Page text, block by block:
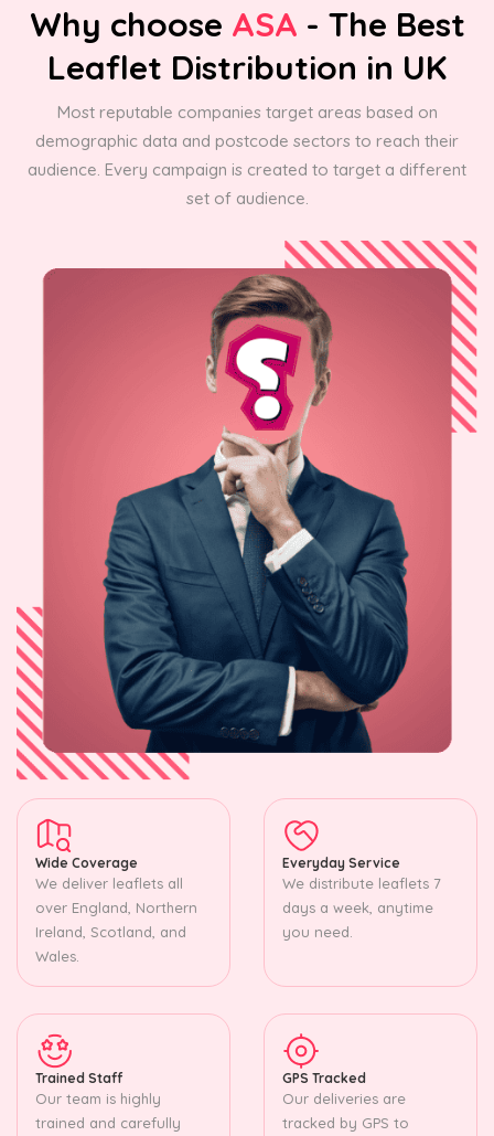
Why choose ASA - The Best
Leaflet Distribution in UK
Most reputable companies target areas based on
demographic data and postcode sectors to reach their
audience. Every campaign is created to target a different
set of audience.
Wide Coverage
We deliver leaflets all
over England, Northern
Ireland, Scotland, and
Wales.
Everyday Service
We distribute leaflets 7
days a week, anytime
you need.
Trained Staff
Our team is highly
trained and carefully
GPS Tracked
Our deliveries are
tracked by GPS to